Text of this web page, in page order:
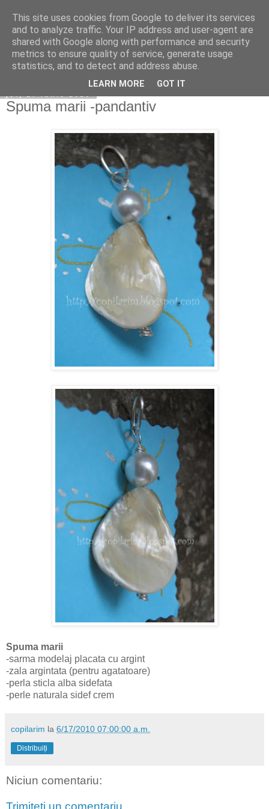
Copilarim
Spuma marii -pandantiv
Spuma marii
-sarma modelaj placata cu argint
-zala argintata (pentru agatatoare)
-perla sticla alba sidefata
-perle naturala sidef crem
copilarim la 6/17/2010 07:00:00 a.m.
Distribuiți
Niciun comentariu:
This site uses cookies from Google to deliver its services
and to analyze traffic. Your IP address and user-agent are
shared with Google along with performance and security
metrics to ensure quality of service, generate usage
statistics, and to detect and address abuse.
LEARN MORE GOT IT